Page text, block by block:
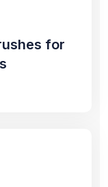
for